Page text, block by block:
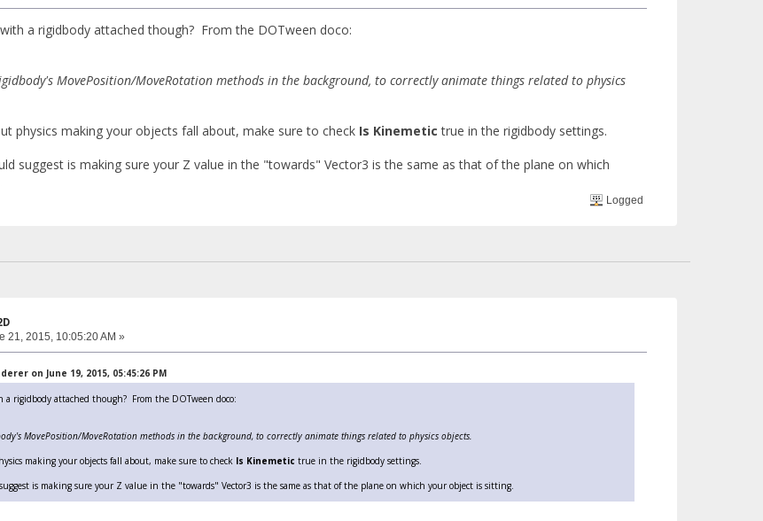
a rigidbody attached though? From the DOTween doco:
MovePosition/MoveRotation methods in the background, to correctly animate things related to physics
physics making your objects fall about, make sure to check Is Kinemetic true in the rigidbody settings.
suggest is making sure your Z value in the "towards" Vector3 is the same as that of the plane on which
Logged
21, 2015, 10:05:20 AM »
on June 19, 2015, 05:45:26 PM
rigidbody attached though? From the DOTween doco:
MovePosition/MoveRotation methods in the background, to correctly animate things related to physics objects.
making your objects fall about, make sure to check Is Kinemetic true in the rigidbody settings.
is making sure your Z value in the "towards" Vector3 is the same as that of the plane on which your object is sitting.